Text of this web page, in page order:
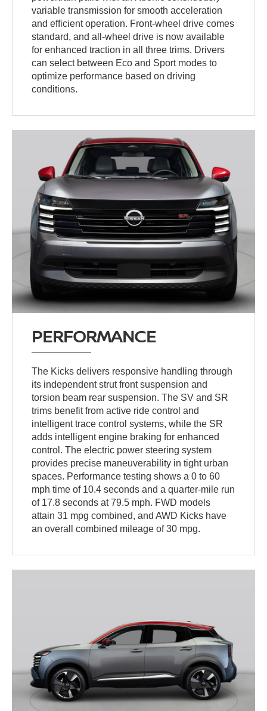
variable transmission for smooth acceleration
and efficient operation. Front-wheel drive comes
standard, and all-wheel drive is now available
for enhanced traction in all three trims. Drivers
can select between Eco and Sport modes to
optimize performance based on driving
conditions.
PERFORMANCE
The Kicks delivers responsive handling through
its independent strut front suspension and
torsion beam rear suspension. The SV and SR
trims benefit from active ride control and
intelligent trace control systems, while the SR
adds intelligent engine braking for enhanced
control. The electric power steering system
provides precise maneuverability in tight urban
spaces. Performance testing shows a 0 to 60
mph time of 10.4 seconds and a quarter-mile run
of 17.8 seconds at 79.5 mph. FWD models
attain 31 mpg combined, and AWD Kicks have
an overall combined mileage of 30 mpg.